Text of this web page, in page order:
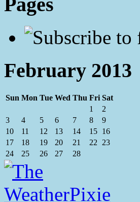
February 2013
Sun Mon Tue Wed Thu Fri Sat
1
2
3
4 5 6 7 8
9
10
11 12 13 14 15 16
17
18 19 20 21 22
23
24
25 26 27 28